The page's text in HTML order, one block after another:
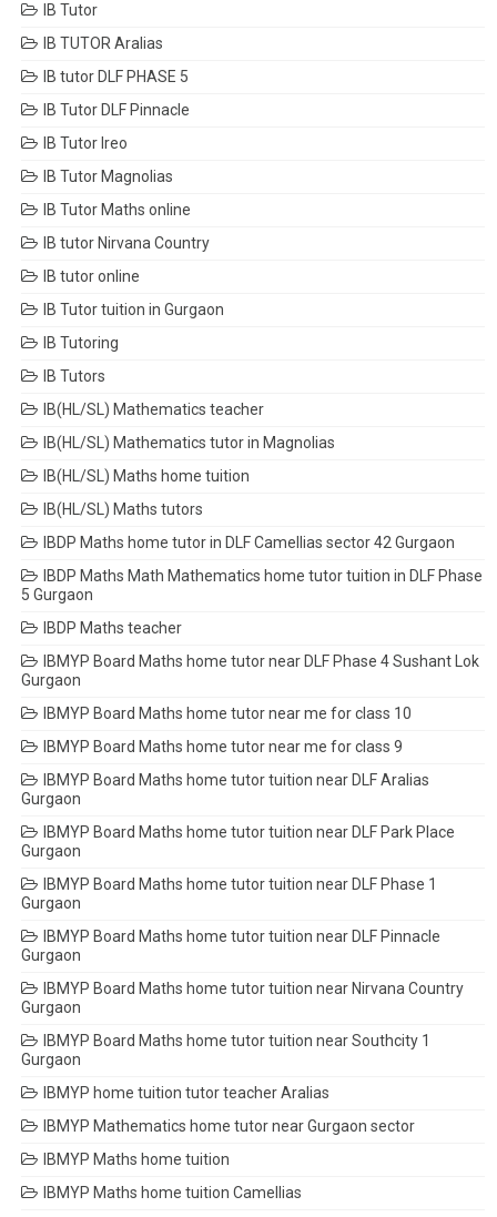
IB Tutor
IB TUTOR Aralias
IB tutor DLF PHASE 5
IB Tutor DLF Pinnacle
IB Tutor Ireo
IB Tutor Magnolias
IB Tutor Maths online
IB tutor Nirvana Country
IB tutor online
IB Tutor tuition in Gurgaon
IB Tutoring
IB Tutors
IB(HL/SL) Mathematics teacher
IB(HL/SL) Mathematics tutor in Magnolias
IB(HL/SL) Maths home tuition
IB(HL/SL) Maths tutors
IBDP Maths home tutor in DLF Camellias sector 42 Gurgaon
IBDP Maths Math Mathematics home tutor tuition in DLF Phase
5 Gurgaon
IBDP Maths teacher
IBMYP Board Maths home tutor near DLF Phase 4 Sushant Lok
Gurgaon
IBMYP Board Maths home tutor near me for class 10
IBMYP Board Maths home tutor near me for class 9
IBMYP Board Maths home tutor tuition near DLF Aralias
Gurgaon
IBMYP Board Maths home tutor tuition near DLF Park Place
Gurgaon
IBMYP Board Maths home tutor tuition near DLF Phase 1
Gurgaon
IBMYP Board Maths home tutor tuition near DLF Pinnacle
Gurgaon
IBMYP Board Maths home tutor tuition near Nirvana Country
Gurgaon
IBMYP Board Maths home tutor tuition near Southcity 1
Gurgaon
IBMYP home tuition tutor teacher Aralias
IBMYP Mathematics home tutor near Gurgaon sector
IBMYP Maths home tuition
IBMYP Maths home tuition Camellias